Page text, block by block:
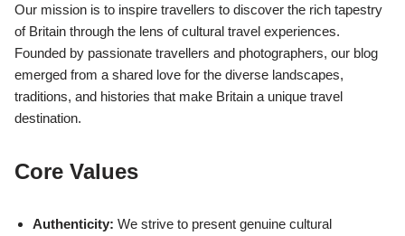
Our mission is to inspire travellers to discover the rich tapestry
of Britain through the lens of cultural travel experiences.
Founded by passionate travellers and photographers, our blog
emerged from a shared love for the diverse landscapes,
traditions, and histories that make Britain a unique travel
destination.
Core Values
Authenticity: We strive to present genuine cultural